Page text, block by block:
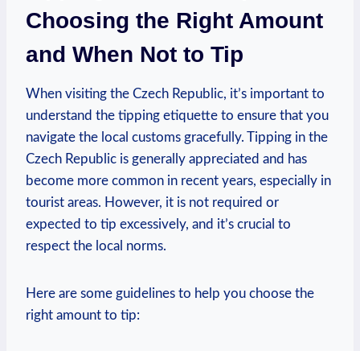
Choosing the Right Amount
and When Not to Tip
When visiting the Czech Republic, it’s important to
understand the tipping etiquette to ensure that you
navigate the local customs gracefully. Tipping in the
Czech Republic is generally appreciated and has
become more common in recent years, especially in
tourist areas. However, it is not required or
expected to tip excessively, and it’s crucial to
respect the local norms.
Here are some guidelines to help you choose the
right amount to tip: